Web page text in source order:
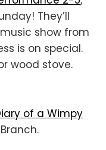
They’ll
show from
is on special.
wood stove.
of a Wimpy